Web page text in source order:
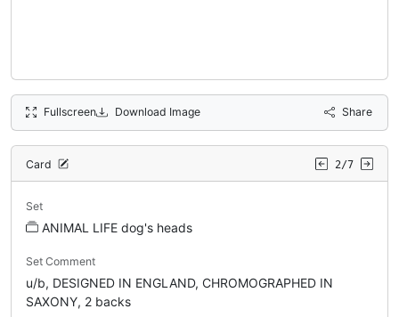
Fullscreen Download Image Share
Card 2/7
Set
ANIMAL LIFE dog's heads
Set Comment
u/b, DESIGNED IN ENGLAND, CHROMOGRAPHED IN
SAXONY, 2 backs